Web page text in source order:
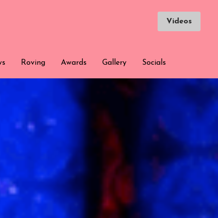
Roving Awards Gallery Socials
Videos
Roving Awards Gallery Socials
Videos